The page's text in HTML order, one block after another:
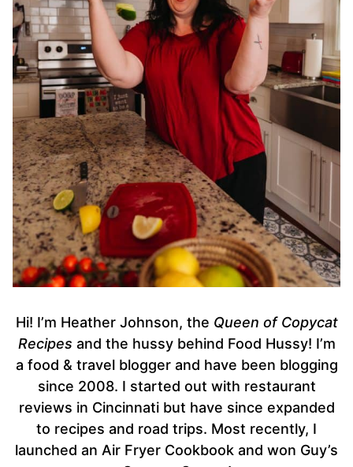
Hi! I’m Heather Johnson, the Queen of Copycat
Recipes and the hussy behind Food Hussy! I’m
a food & travel blogger and have been blogging
since 2008. I started out with restaurant
reviews in Cincinnati but have since expanded
to recipes and road trips. Most recently, I
launched an Air Fryer Cookbook and won Guy’s